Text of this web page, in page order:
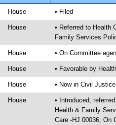
House • Filed
House
• Referred to Health
Family Services
House • On Committee
House • Favorable by
House • Now in Civil
House
• Introduced,
Health & Family
Care -HJ 00036; On